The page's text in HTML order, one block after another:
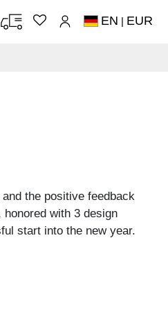
EN | EUR
the positive feedback
with 3 design
start into the new year.